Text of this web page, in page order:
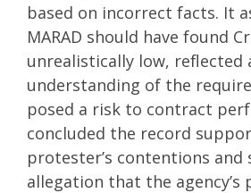
based on incorrect facts. It
MARAD should have found
unrealistically low, reflected
understanding of the
posed a risk to contract
concluded the record
protester’s contentions and
allegation that the agency’s